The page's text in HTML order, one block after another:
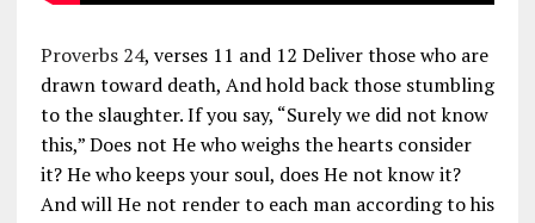
Proverbs 24, verses 11 and 12 Deliver those who are
drawn toward death, And hold back those stumbling
to the slaughter. If you say, “Surely we did not know
this,” Does not He who weighs the hearts consider
it? He who keeps your soul, does He not know it?
And will He not render to each man according to his